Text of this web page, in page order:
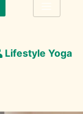
Lifestyle Yoga